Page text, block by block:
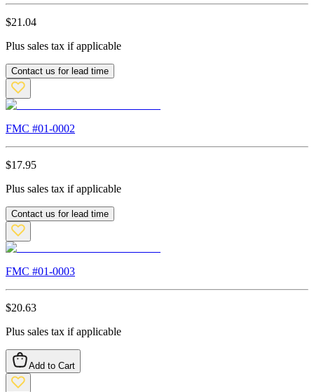
$21.04
Plus sales tax if applicable
Contact us for lead time
FMC #01-0002
$17.95
Plus sales tax if applicable
Contact us for lead time
FMC #01-0003
$20.63
Plus sales tax if applicable
Add to Cart